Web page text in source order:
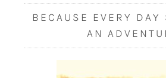
BECAUSE EVERY DAY
AN